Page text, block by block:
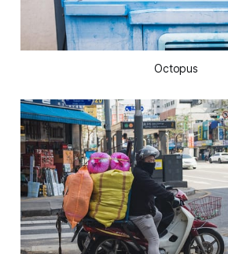
Octopus